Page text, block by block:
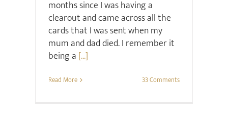
months since I was having a
clearout and came across all the
cards that I was sent when my
mum and dad died. I remember it
being a [...]
Read More 33 Comments